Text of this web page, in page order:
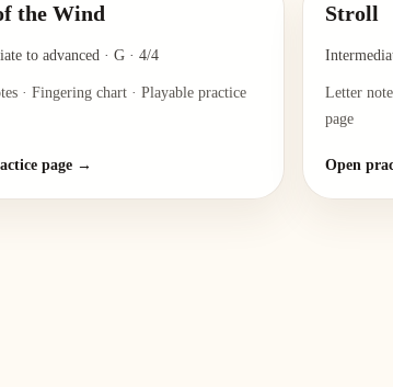
the Wind
to advanced· G· 4/4
· Fingering chart · Playable practice
page →
Stroll
Letter
page
Open